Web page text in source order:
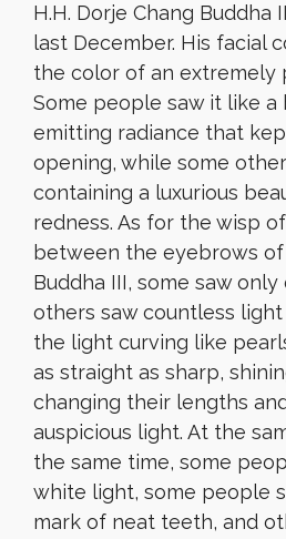
H.H. Dorje Chang Buddha
last December. His facial
the color of an extremely
Some people saw it like a
emitting radiance that
opening, while some
containing a luxurious
redness. As for the wisp
between the eyebrows of
Buddha III, some saw
others saw countless light
the light curving like
as straight as sharp,
changing their lengths
auspicious light. At the
the same time, some
white light, some people
mark of neat teeth, and